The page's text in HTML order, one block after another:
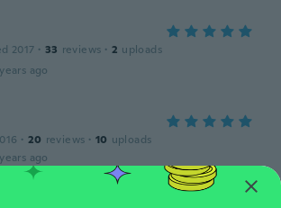
2017 · 33 reviews · 2 uploads
ago
· 20 reviews · 10 uploads
ago